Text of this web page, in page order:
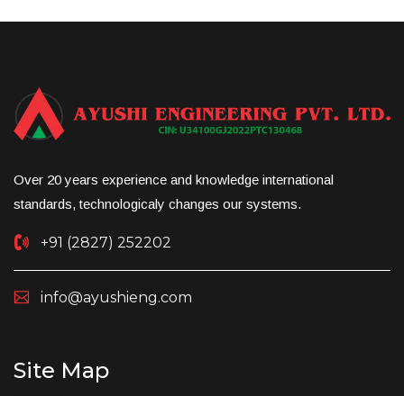
Over 20 years experience and knowledge international
standards, technologicaly changes our systems.
+91 (2827) 252202
info@ayushieng.com
Site Map